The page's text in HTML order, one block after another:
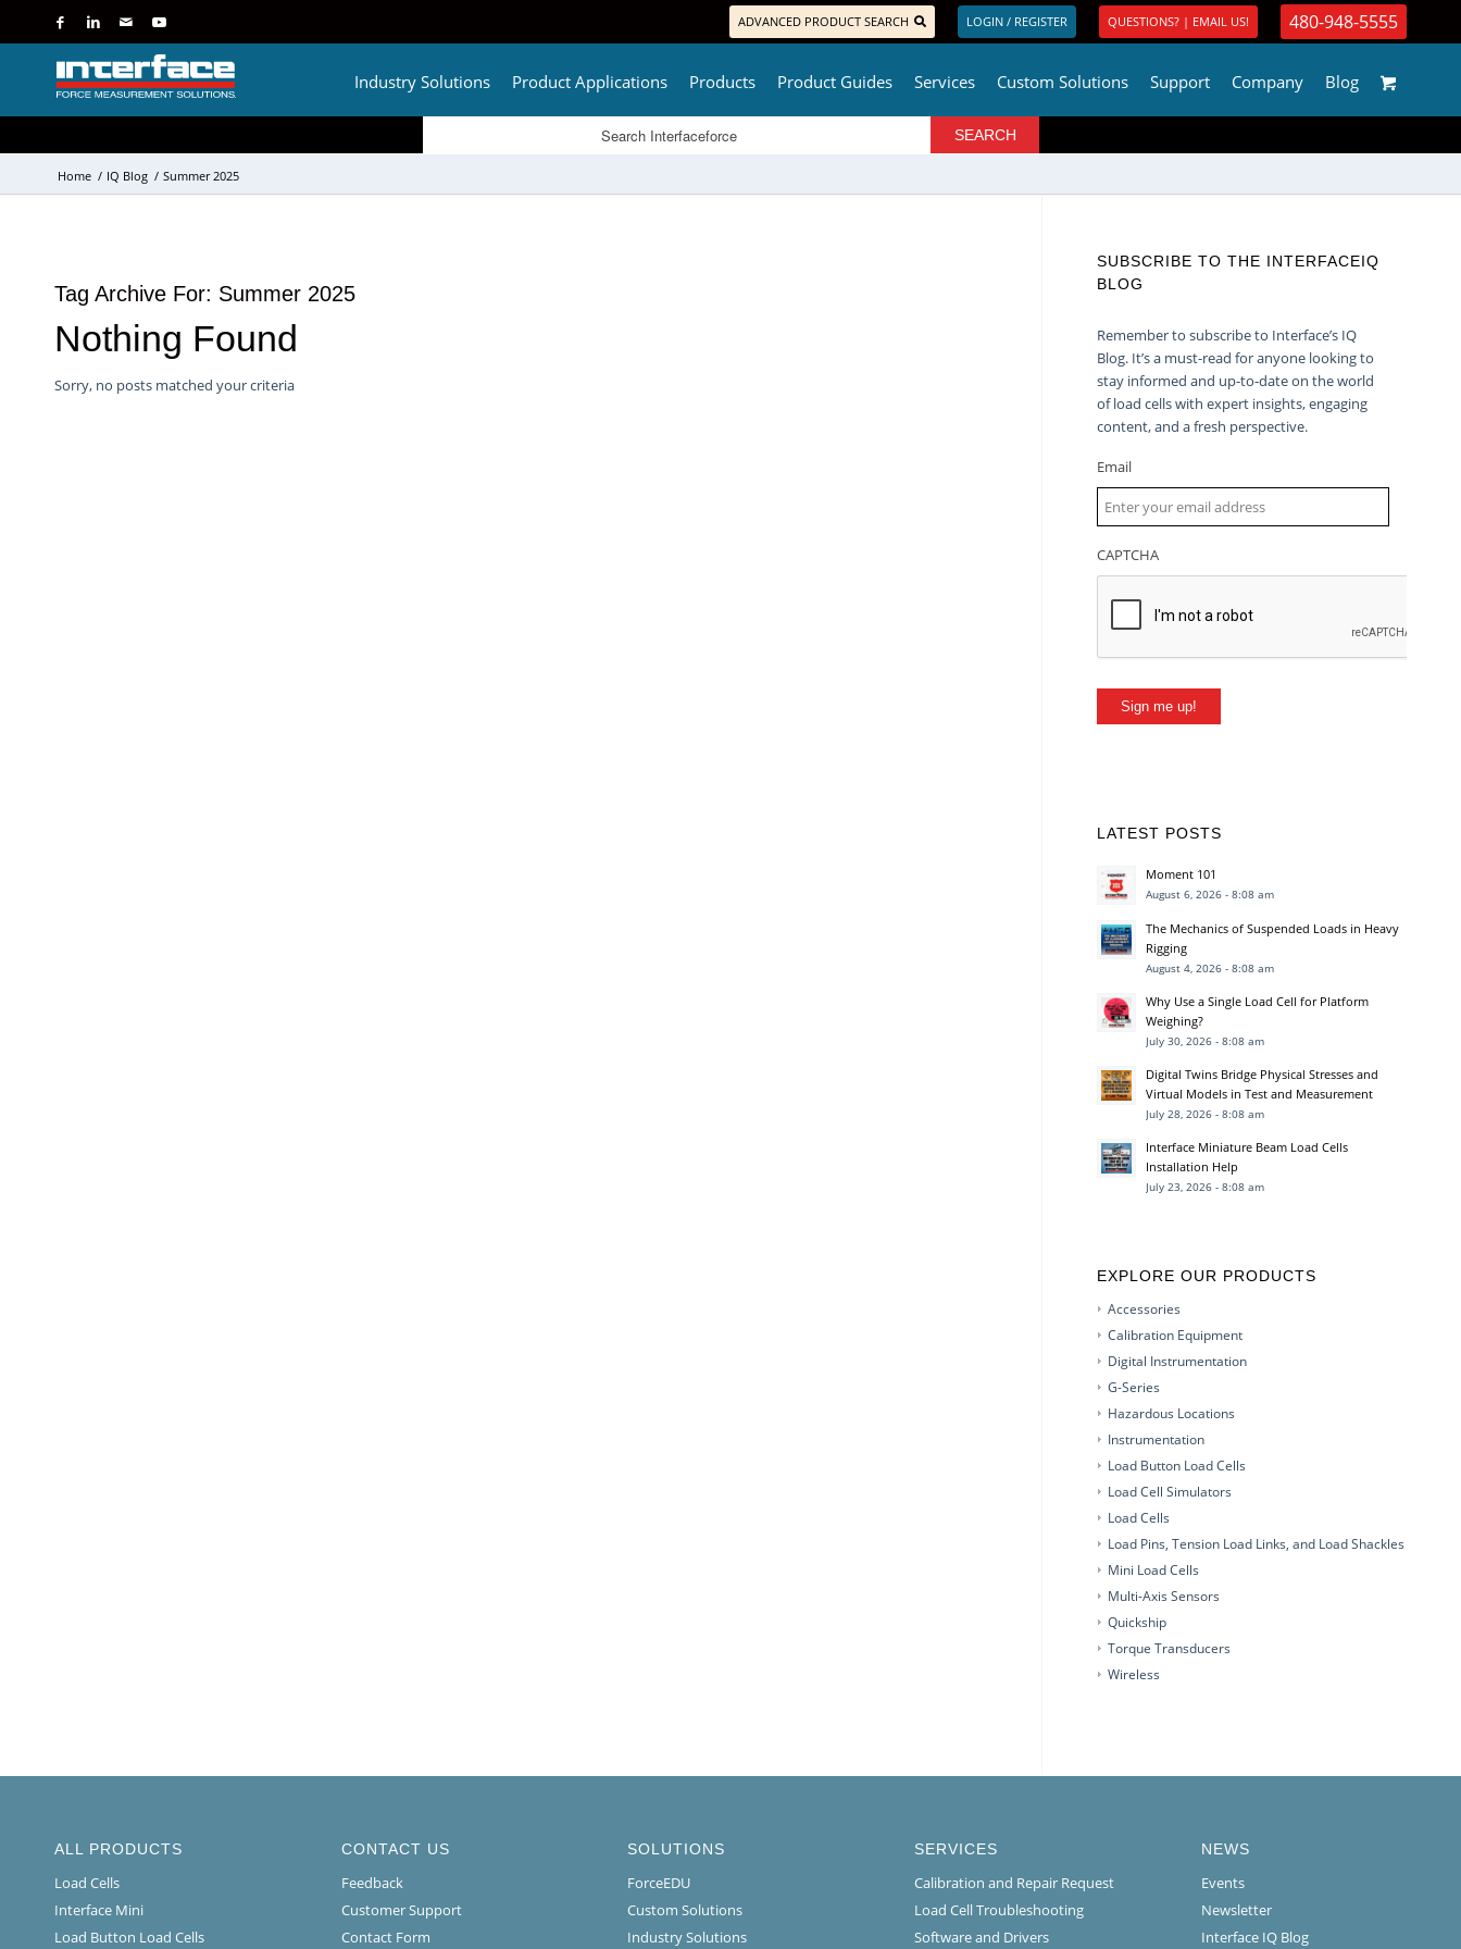
ADVANCED PRODUCT SEARCH LOGIN / REGISTER QUESTIONS? | EMAIL US! 480-948-5555
Industry Solutions Product Applications Products Product Guides Services Custom Solutions Support Company Blog
Home / IQ Blog / Summer 2025
Tag Archive For: Summer 2025
Nothing Found
Sorry, no posts matched your criteria
SUBSCRIBE TO THE INTERFACEIQ
BLOG
Remember to subscribe to Interface’s IQ
Blog. It’s a must-read for anyone looking to
stay informed and up-to-date on the world
of load cells with expert insights, engaging
content, and a fresh perspective.
Email
CAPTCHA
Sign me up!
LATEST POSTS
Moment 101
August 6, 2026 - 8:08 am
The Mechanics of Suspended Loads in Heavy
Rigging
August 4, 2026 - 8:08 am
Why Use a Single Load Cell for Platform
Weighing?
July 30, 2026 - 8:08 am
Digital Twins Bridge Physical Stresses and
Virtual Models in Test and Measurement
July 28, 2026 - 8:08 am
Interface Miniature Beam Load Cells
Installation Help
July 23, 2026 - 8:08 am
EXPLORE OUR PRODUCTS
Accessories
Calibration Equipment
Digital Instrumentation
G-Series
Hazardous Locations
Instrumentation
Load Button Load Cells
Load Cell Simulators
Load Cells
Load Pins, Tension Load Links, and Load Shackles
Mini Load Cells
Multi-Axis Sensors
Quickship
Torque Transducers
Wireless
ALL PRODUCTS
Load Cells
Interface Mini
Load Button Load Cells
CONTACT US
Feedback
Customer Support
Contact Form
SOLUTIONS
ForceEDU
Custom Solutions
Industry Solutions
SERVICES
Calibration and Repair Request
Load Cell Troubleshooting
Software and Drivers
NEWS
Events
Newsletter
Interface IQ Blog